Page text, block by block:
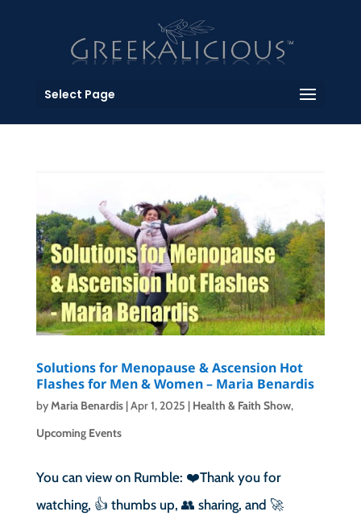
Select Page
Solutions for Menopause & Ascension Hot
Flashes for Men & Women – Maria Benardis
byMaria Benardis|Apr 1, 2025 | Health & Faith Show,
Upcoming Events
You can view on Rumble: ❤️Thank you for
watching, 👍 thumbs up, 👥 sharing, and 🚀